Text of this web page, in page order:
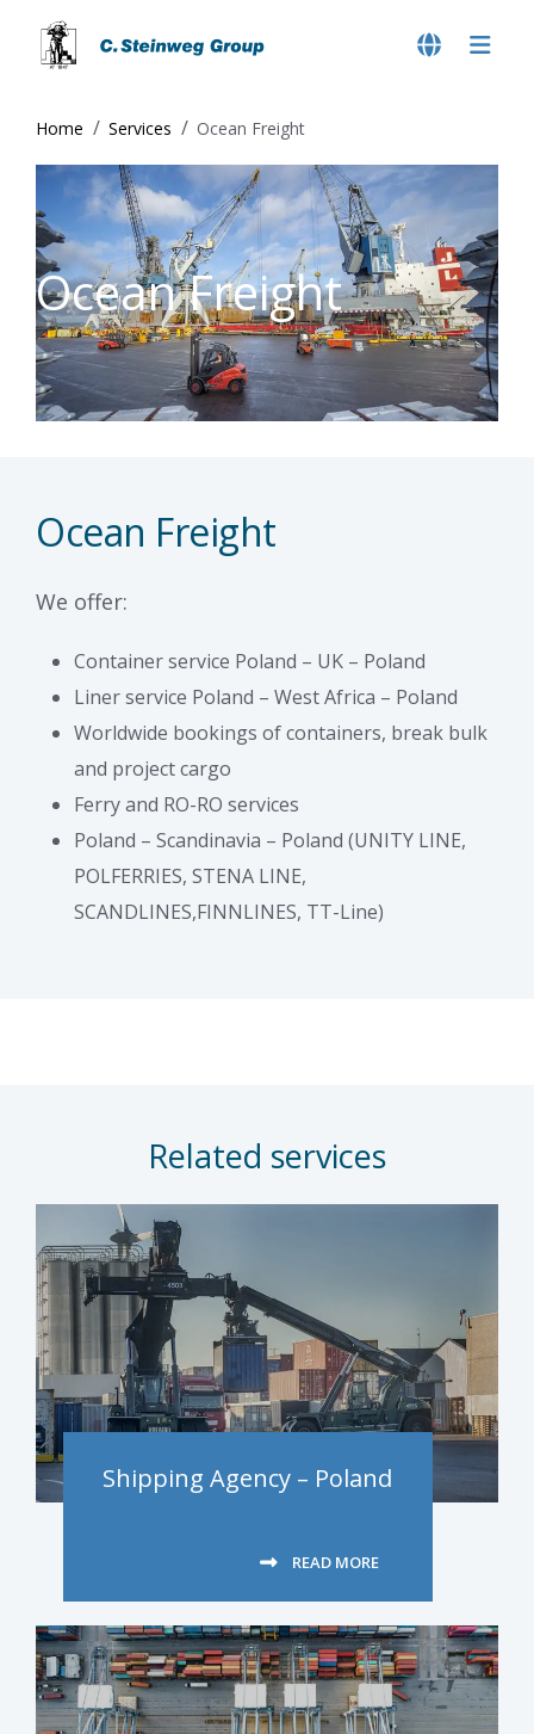
Home Services Ocean Freight
Ocean Freight
Ocean Freight
We offer:
Container service Poland – UK – Poland
Liner service Poland – West Africa – Poland
Worldwide bookings of containers, break bulk
and project cargo
Ferry and RO-RO services
Poland – Scandinavia – Poland (UNITY LINE,
POLFERRIES, STENA LINE,
SCANDLINES,FINNLINES, TT-Line)
Related services
Shipping Agency – Poland
READ MORE